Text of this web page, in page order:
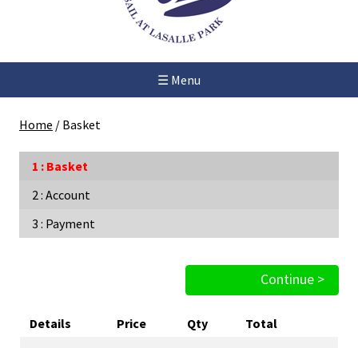
☰ Menu
Home / Basket
Basket
Account
Payment
Continue >
Details Price Qty Total